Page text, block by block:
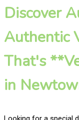
Discover
Authentic
That's
in